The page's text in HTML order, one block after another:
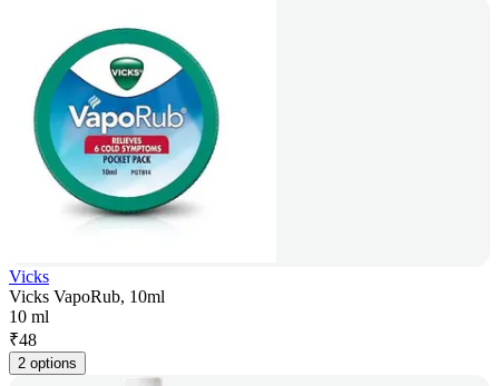
Vicks
Vicks VapoRub, 10ml
10 ml
₹48
2 options